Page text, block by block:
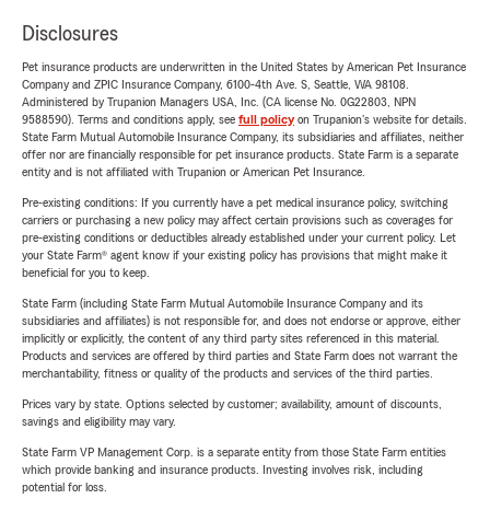
Disclosures
Pet insurance products are underwritten in the United States by American Pet Insurance
Company and ZPIC Insurance Company, 6100-4th Ave. S, Seattle, WA 98108.
Administered by Trupanion Managers USA, Inc. (CA license No. 0G22803, NPN
9588590). Terms and conditions apply, see full policyon Trupanion's website for details.
State Farm Mutual Automobile Insurance Company, its subsidiaries and affiliates, neither
offer nor are financially responsible for pet insurance products. State Farm is a separate
entity and is not affiliated with Trupanion or American Pet Insurance.
Pre-existing conditions: If you currently have a pet medical insurance policy, switching
carriers or purchasing a new policy may affect certain provisions such as coverages for
pre-existing conditions or deductibles already established under your current policy. Let
your State Farm® agent know if your existing policy has provisions that might make it
beneficial for you to keep.
State Farm (including State Farm Mutual Automobile Insurance Company and its
subsidiaries and affiliates) is not responsible for, and does not endorse or approve, either
implicitly or explicitly, the content of any third party sites referenced in this material.
Products and services are offered by third parties and State Farm does not warrant the
merchantability, fitness or quality of the products and services of the third parties.
Prices vary by state. Options selected by customer; availability, amount of discounts,
savings and eligibility may vary.
State Farm VP Management Corp. is a separate entity from those State Farm entities
which provide banking and insurance products. Investing involves risk, including
potential for loss.